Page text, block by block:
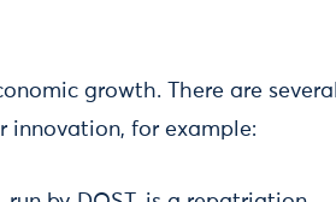
growth. There are several
innovation, for example: